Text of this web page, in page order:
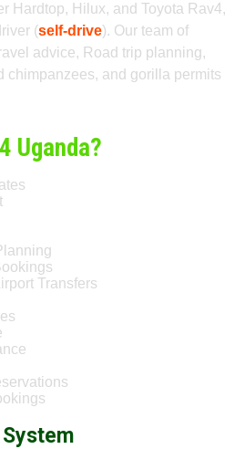
Hardtop, Hilux, and Toyota Rav4,
(self-drive). Our team of
advice, Road trip planning,
chimpanzees, and gorilla permits
Uganda?
Transfers
System